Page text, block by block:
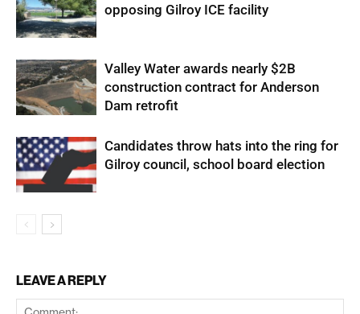
opposing Gilroy ICE facility
Valley Water awards nearly $2B
construction contract for Anderson
Dam retrofit
Candidates throw hats into the ring for
Gilroy council, school board election
LEAVE A REPLY